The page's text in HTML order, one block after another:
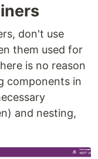
don't use
them used for
is no reason
components in
and nesting,